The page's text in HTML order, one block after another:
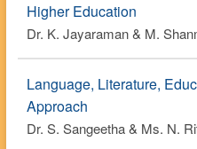
Higher Education
Dr. K. Jayaraman & M.
Language, Literature,
Approach
Dr. S. Sangeetha & Ms. N.